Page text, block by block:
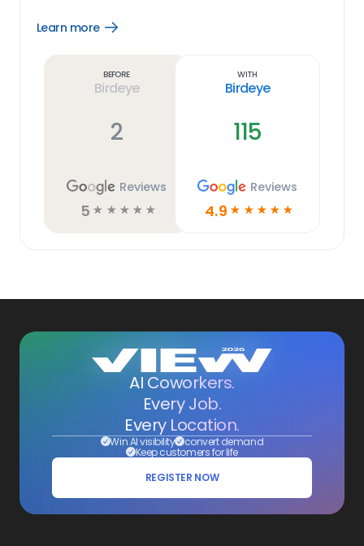
Learn more
Open
Before
Birdeye
2
Reviews
5 ☆ ☆ ☆ ☆ ☆
With
Birdeye
115
Reviews
4.9 ☆ ☆ ☆ ☆ ☆
AI Coworkers.
Every Job.
Every Location.
Win AI visibility convert demand
Keep customers for life
REGISTER NOW